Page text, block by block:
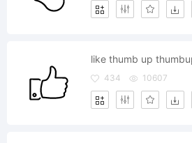
like thumb up
434 10607